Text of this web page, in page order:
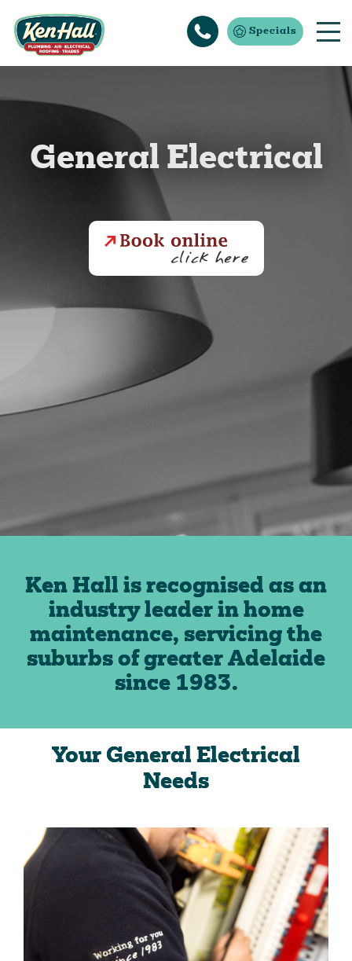
Specials
General Electrical
Ken Hall is recognised as an
industry leader in home
maintenance, servicing the
suburbs of greater Adelaide
since 1983.
Your General Electrical
Needs